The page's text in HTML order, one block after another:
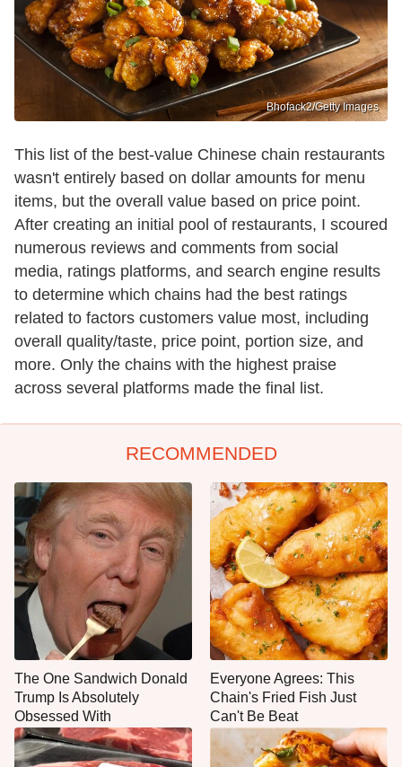
Bhofack2/Getty Images
This list of the best-value Chinese chain restaurants
wasn't entirely based on dollar amounts for menu
items, but the overall value based on price point.
After creating an initial pool of restaurants, I scoured
numerous reviews and comments from social
media, ratings platforms, and search engine results
to determine which chains had the best ratings
related to factors customers value most, including
overall quality/taste, price point, portion size, and
more. Only the chains with the highest praise
across several platforms made the final list.
RECOMMENDED
The One Sandwich Donald
Trump Is Absolutely
Obsessed With
Everyone Agrees: This
Chain's Fried Fish Just
Can't Be Beat